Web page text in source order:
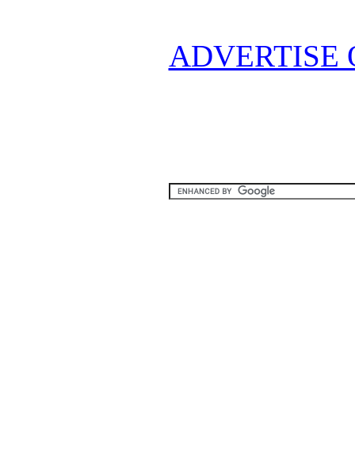
ADVERTISE